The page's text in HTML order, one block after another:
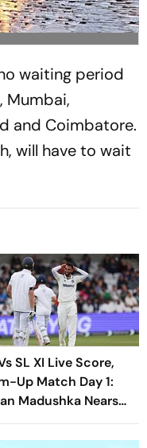
waiting period
Mumbai,
and Coimbatore.
will have to wait
SL XI Live Score,
Up Match Day 1:
Madushka Nears
Indian Bowlers
For Answers